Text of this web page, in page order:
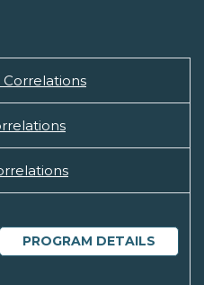
PROGRAM DETAILS